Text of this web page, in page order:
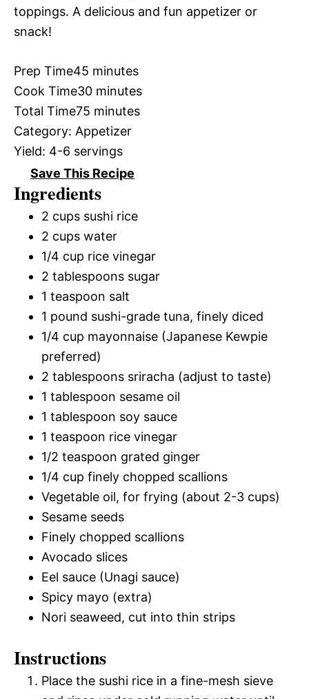
toppings. A delicious and fun appetizer or
snack!
Prep Time45 minutes
Cook Time30 minutes
Total Time75 minutes
Category: Appetizer
Yield: 4-6 servings
Save This Recipe
Ingredients
2 cups sushi rice
2 cups water
1/4 cup rice vinegar
2 tablespoons sugar
1 teaspoon salt
1 pound sushi-grade tuna, finely diced
1/4 cup mayonnaise (Japanese Kewpie
preferred)
2 tablespoons sriracha (adjust to taste)
1 tablespoon sesame oil
1 tablespoon soy sauce
1 teaspoon rice vinegar
1/2 teaspoon grated ginger
1/4 cup finely chopped scallions
Vegetable oil, for frying (about 2-3 cups)
Sesame seeds
Finely chopped scallions
Avocado slices
Eel sauce (Unagi sauce)
Spicy mayo (extra)
Nori seaweed, cut into thin strips
Instructions
Place the sushi rice in a fine-mesh sieve